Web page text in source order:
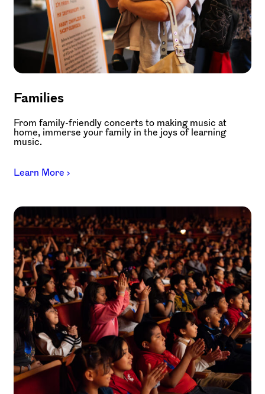
Families
From family-friendly concerts to making music at
home, immerse your family in the joys of learning
music.
Learn More ›